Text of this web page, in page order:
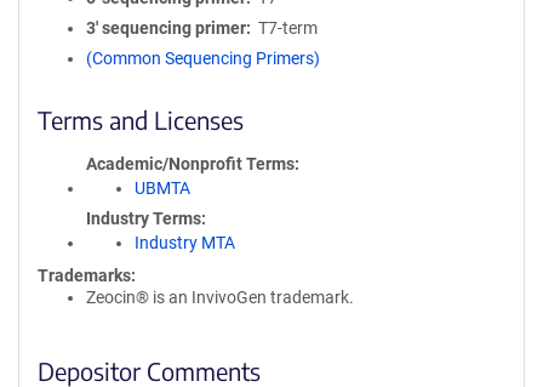
3′ sequencing primer
T7-term
(Common Sequencing Primers)
Terms and Licenses
Academic/Nonprofit Terms
UBMTA
Industry Terms
Industry MTA
Trademarks:
Zeocin® is an InvivoGen trademark.
Depositor Comments